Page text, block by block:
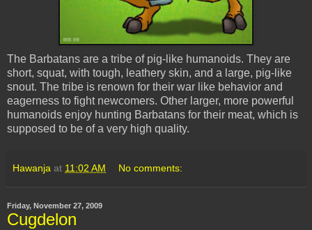
The Barbatans are a tribe of pig-like humanoids. They are
short, squat, with tough, leathery skin, and a large, pig-like
snout. The tribe is renown for their war like behavior and
eagerness to fight newcomers. Other larger, more powerful
humanoids enjoy hunting Barbatans for their meat, which is
supposed to be of a very high quality.
Hawanja at 11:02 AM No comments:
Friday, November 27, 2009
Cugdelon